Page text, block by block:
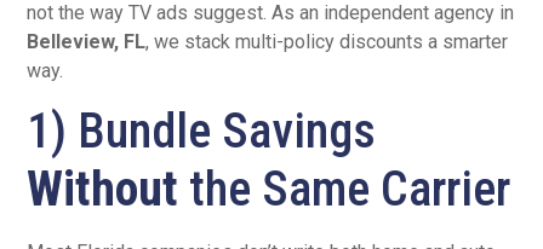
not the way TV ads suggest. As an independent agency in
Belleview, FL, we stack multi-policy discounts a smarter
way.
1) Bundle Savings
Without the Same Carrier